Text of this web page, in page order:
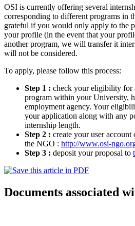
OSI is currently offering several
corresponding to different programs in
grateful if you would only apply to the
your profile (in the event that your
another program, we will transfer it
will not be considered.
To apply, please follow this process:
Step 1 : check your eligibility for
program within your University,
employment agency. Your
your application along with any
internship length.
Step 2 : create your user
the NGO : http://www.osi-
Step 3 : deposit your proposal to
Documents associated